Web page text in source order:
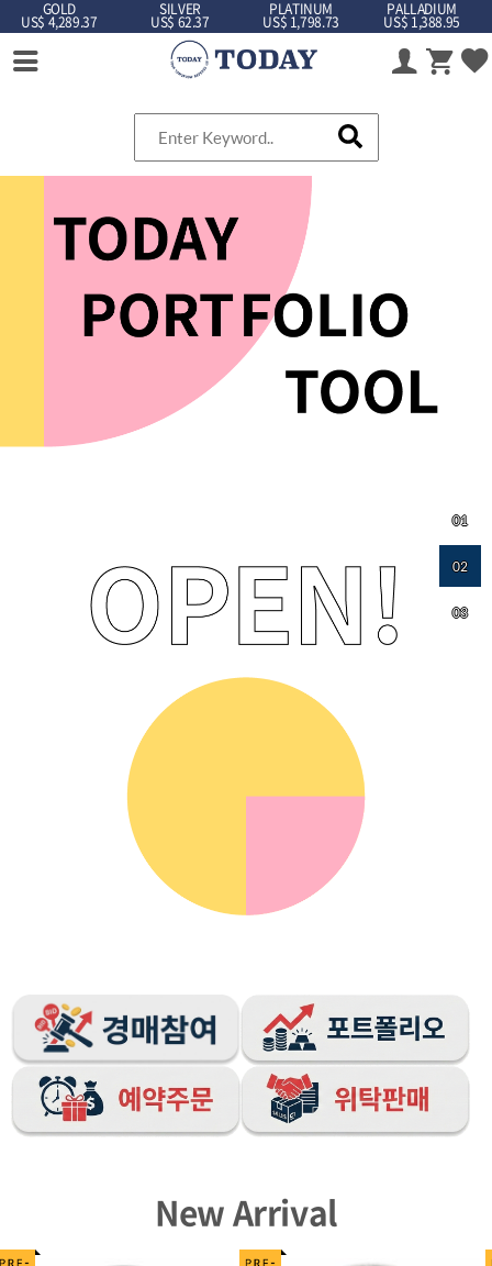
GOLD
US$ 4,289.37
SILVER
US$ 62.37
PLATINUM
US$ 1,798.73
PALLADIUM
US$ 1,388.95
01
02
03
New Arrival